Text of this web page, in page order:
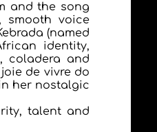
and the song
smooth voice
(named
identity,
coladera and
de vivre do
her nostalgic
talent and